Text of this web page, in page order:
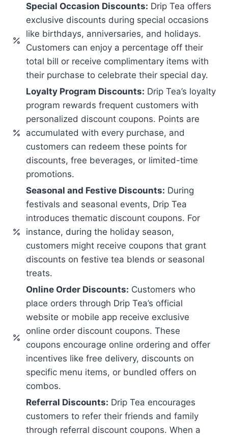
Special Occasion Discounts: Drip Tea offers
exclusive discounts during special occasions
like birthdays, anniversaries, and holidays.
Customers can enjoy a percentage off their
total bill or receive complimentary items with
their purchase to celebrate their special day.
Loyalty Program Discounts: Drip Tea’s loyalty
program rewards frequent customers with
personalized discount coupons. Points are
accumulated with every purchase, and
customers can redeem these points for
discounts, free beverages, or limited-time
promotions.
Seasonal and Festive Discounts: During
festivals and seasonal events, Drip Tea
introduces thematic discount coupons. For
instance, during the holiday season,
customers might receive coupons that grant
discounts on festive tea blends or seasonal
treats.
Online Order Discounts: Customers who
place orders through Drip Tea’s official
website or mobile app receive exclusive
online order discount coupons. These
coupons encourage online ordering and offer
incentives like free delivery, discounts on
specific menu items, or bundled offers on
combos.
Referral Discounts: Drip Tea encourages
customers to refer their friends and family
through referral discount coupons. When a